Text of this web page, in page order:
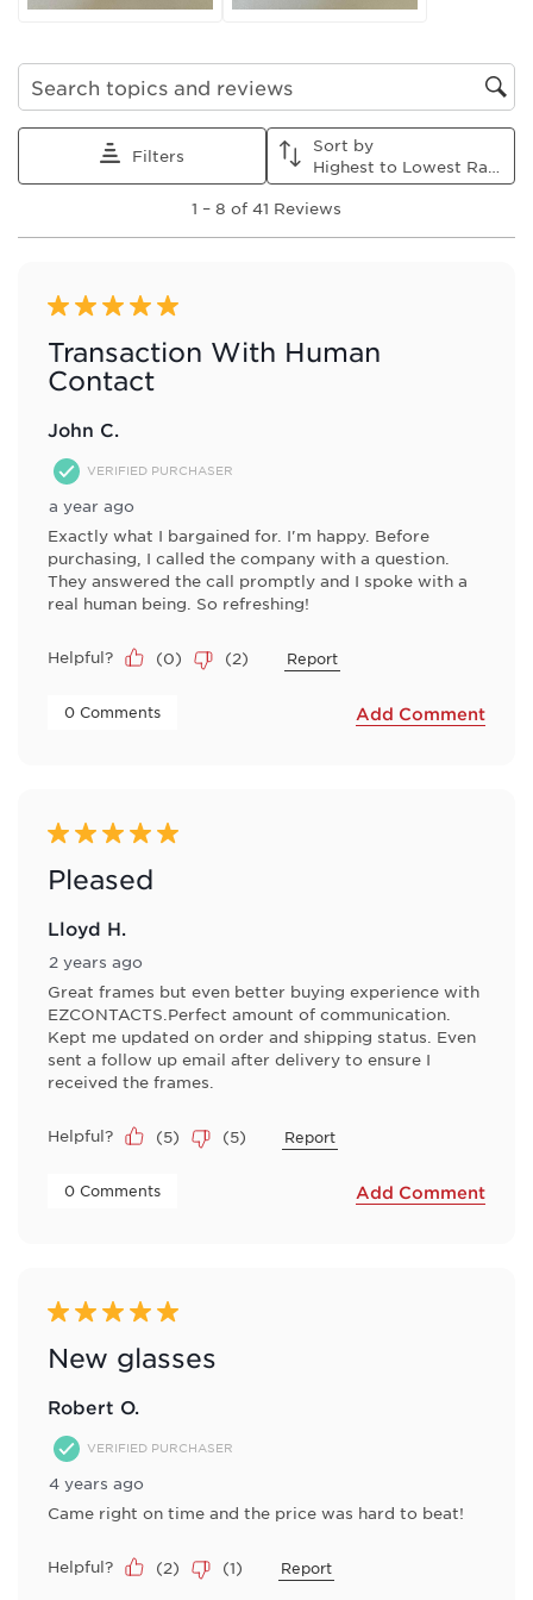
Search topics and reviews search region
Filters
Sort by
8
Reviews
1 – 8 of 41 Reviews
5 out of 5 stars.
Transaction With Human
Contact
John C.
VERIFIED PURCHASER
a year ago
Exactly what I bargained for. I'm happy. Before
purchasing, I called the company with a question.
They answered the call promptly and I spoke with a
real human being. So refreshing!
Helpful? (0) (2) Report
0 Comments Add Comment
5 out of 5 stars.
Pleased
Lloyd H.
2 years ago
Great frames but even better buying experience with
EZCONTACTS.Perfect amount of communication.
Kept me updated on order and shipping status. Even
sent a follow up email after delivery to ensure I
received the frames.
Helpful? (5) (5) Report
0 Comments Add Comment
5 out of 5 stars.
New glasses
Robert O.
VERIFIED PURCHASER
4 years ago
Came right on time and the price was hard to beat!
Helpful? (2) (1) Report